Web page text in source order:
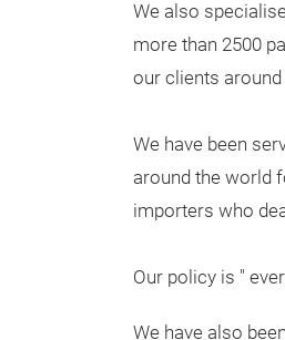
We also
more than 2500
our clients around
We have been
around the world
importers who
Our policy is "
We have also